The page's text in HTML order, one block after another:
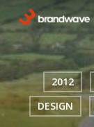
to
main
content
2012
DESIGN